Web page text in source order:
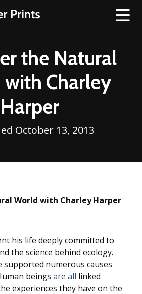
the Natural
Charley
Harper
October 13, 2013
World with Charley Harper
his life deeply committed to
the science behind ecology.
numerous causes
beingsare all linked
experiences they have on the